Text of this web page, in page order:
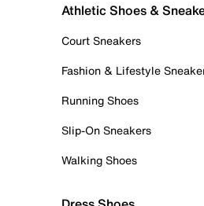
Athletic Shoes &
Court Sneakers
Fashion & Lifestyle
Running Shoes
Slip-On Sneakers
Walking Shoes